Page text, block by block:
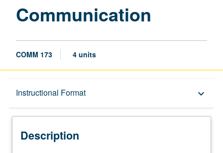
Communication
COMM 173 4 units
Instructional Format keyboard_arrow_down
Description
Description